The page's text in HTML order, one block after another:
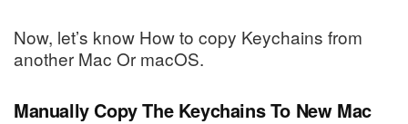
Now, let’s know How to copy Keychains from
another Mac Or macOS.
Manually Copy The Keychains To New Mac